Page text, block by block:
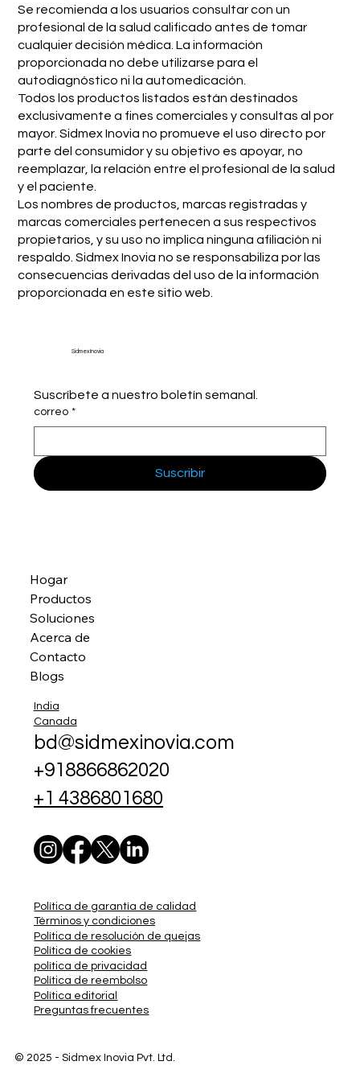
Se recomienda a los usuarios consultar con un
profesional de la salud calificado antes de tomar
cualquier decisión médica. La información
proporcionada no debe utilizarse para el
autodiagnóstico ni la automedicación.
Todos los productos listados están destinados
exclusivamente a fines comerciales y consultas al por
mayor. Sidmex Inovia no promueve el uso directo por
parte del consumidor y su objetivo es apoyar, no
reemplazar, la relación entre el profesional de la salud
y el paciente.
Los nombres de productos, marcas registradas y
marcas comerciales pertenecen a sus respectivos
propietarios, y su uso no implica ninguna afiliación ni
respaldo. Sidmex Inovia no se responsabiliza por las
consecuencias derivadas del uso de la información
proporcionada en este sitio web.
Sidmex Inovia
Suscríbete a nuestro boletín semanal.
correo *
Suscribir
Hogar
Productos
Soluciones
Acerca de
Contacto
Blogs
India
Canada
bd@sidmexinovia.com
+918866862020
+1 4386801680
Política de garantía de calidad
Términos y condiciones
Política de resolución de quejas
Política de cookies
política de privacidad
Política de reembolso
Política editorial
Preguntas frecuentes
© 2025 - Sidmex Inovia Pvt. Ltd.